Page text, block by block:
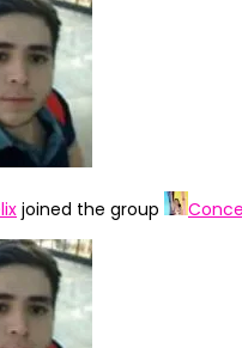
joined the group